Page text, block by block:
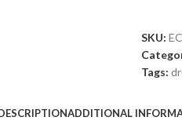
SKU:
Tags:
ADDITIONAL